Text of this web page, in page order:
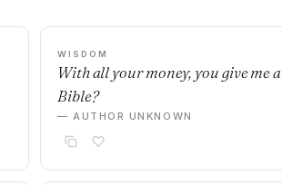
WISDOM
With all your money, you give me a
Bible?
— AUTHOR UNKNOWN